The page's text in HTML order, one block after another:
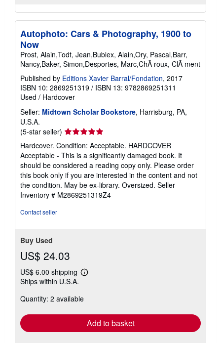
Autophoto: Cars & Photography, 1900 to
Now
Prost, Alain,Todt, Jean,Bublex, Alain,Ory, Pascal,Barr,
Nancy,Baker, Simon,Desportes, Marc,ChÃ roux, ClÃ ment
Published by Editions Xavier Barral/Fondation, 2017
ISBN 10: 2869251319 / ISBN 13: 9782869251311
Used / Hardcover
Seller: Midtown Scholar Bookstore, Harrisburg, PA,
U.S.A.
(5-star seller) Seller
rating
5
out
of
5
stars
Hardcover. Condition: Acceptable. HARDCOVER
Acceptable - This is a significantly damaged book. It
should be considered a reading copy only. Please order
this book only if you are interested in the content and not
the condition. May be ex-library. Oversized. Seller
Inventory # M2869251319Z4
Contact seller
Buy Used
US$ 24.03
US$ 6.00 shipping
Learn
shipping
Ships within U.S.A.
Quantity: 2 available
Add to basket